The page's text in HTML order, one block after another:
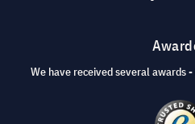
We have received several awards